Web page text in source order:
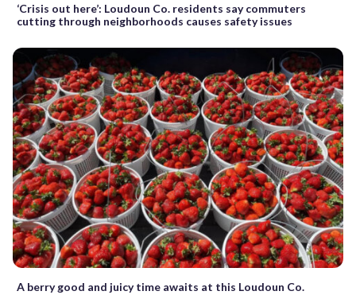
‘Crisis out here’: Loudoun Co. residents say commuters
cutting through neighborhoods causes safety issues
A berry good and juicy time awaits at this Loudoun Co.